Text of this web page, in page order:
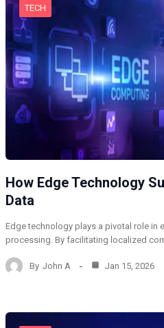
TECH
How Edge Technology
Data
Edge technology plays a pivotal role in
processing. By facilitating localized
By John A Jan 15, 2026